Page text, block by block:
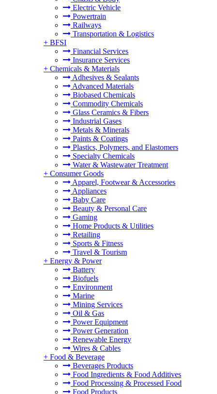
Electric Vehicle
Powertrain
Railways
Transportation & Logistics
+ BFSI
Financial Services
Insurance Services
+ Chemicals & Materials
Adhesives & Sealants
Advanced Materials
Biobased Chemicals
Commodity Chemicals
Glass Ceramics & Fibers
Industrial Gases
Metals & Minerals
Paints & Coatings
Plastics, Polymers, and Elastomers
Specialty Chemicals
Water & Wastewater Treatment
+ Consumer Goods
Apparel, Footwear & Accessories
Appliances
Baby Care
Beauty & Personal Care
Gaming
Home Products & Utilities
Retailing
Sports & Fitness
Travel & Tourism
+ Energy & Power
Battery
Biofuels
Environment
Marine
Mining Services
Oil & Gas
Power Equipment
Power Generation
Renewable Energy
Wires & Cables
+ Food & Beverage
Beverages Products
Food Ingredients & Food Additives
Food Processing & Processed Food
Food Products